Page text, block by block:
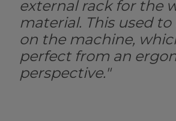
external rack for the
material. This used
on the machine,
perfect from an
perspective."